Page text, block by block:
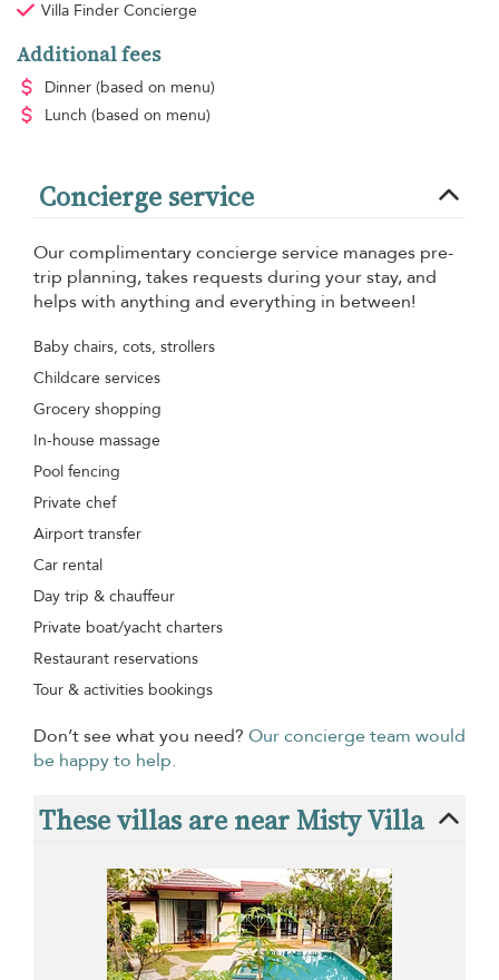
Villa Finder Concierge
Additional fees
Dinner (based on menu)
Lunch (based on menu)
Concierge service
Our complimentary concierge service manages pre-
trip planning, takes requests during your stay, and
helps with anything and everything in between!
Baby chairs, cots, strollers
Childcare services
Grocery shopping
In-house massage
Pool fencing
Private chef
Airport transfer
Car rental
Day trip & chauffeur
Private boat/yacht charters
Restaurant reservations
Tour & activities bookings
Don’t see what you need? Our concierge team would
be happy to help.
These villas are near Misty Villa